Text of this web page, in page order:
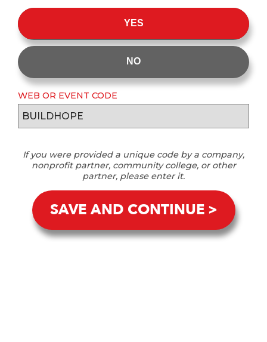
YES
NO
WEB OR EVENT CODE
If you were provided a unique code by a company,
nonprofit partner, community college, or other
partner, please enter it.
SAVE AND CONTINUE